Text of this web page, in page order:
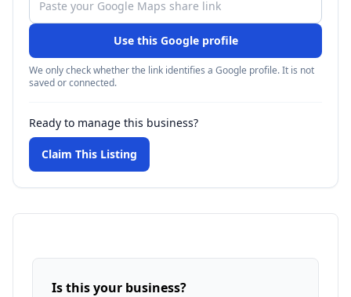
Use this Google profile
We only check whether the link identifies a Google profile. It is not
saved or connected.
Ready to manage this business?
Claim This Listing
Is this your business?